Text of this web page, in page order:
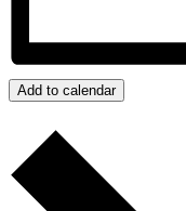
Add to calendar